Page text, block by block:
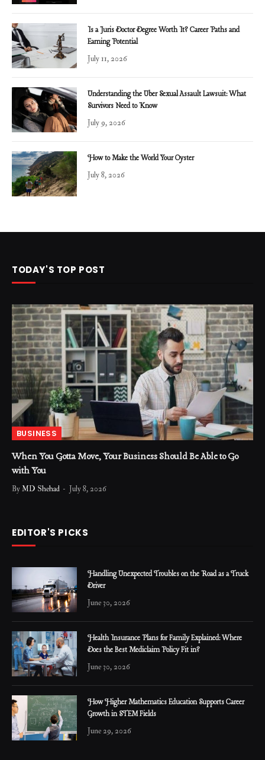
Is a Juris Doctor Degree Worth It? Career Paths and
Earning Potential
July 11, 2026
Understanding the Uber Sexual Assault Lawsuit: What
Survivors Need to Know
July 9, 2026
How to Make the World Your Oyster
July 8, 2026
TODAY'S TOP POST
BUSINESS
When You Gotta Move, Your Business Should Be Able to Go
with You
ByMD Shehad July 8, 2026
EDITOR'S PICKS
Handling Unexpected Troubles on the Road as a Truck
Driver
June 30, 2026
Health Insurance Plans for Family Explained: Where
Does the Best Mediclaim Policy Fit in?
June 30, 2026
How Higher Mathematics Education Supports Career
Growth in STEM Fields
June 29, 2026